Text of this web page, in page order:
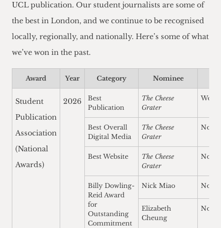
UCL publication. Our student journalists are some of
the best in London, and we continue to be recognised
locally, regionally, and nationally. Here’s some of what
we’ve won in the past.
Award Year Category Nominee
Student
Publication
Association
(National
Awards)
2026
Best
Publication
The Cheese
Grater
Won
Best Overall
Digital Media
The Cheese
Grater
Best Website
The Cheese
Grater
Billy Dowling-
Reid Award
for
Outstanding
Commitment
Nick Miao
Elizabeth
Cheung